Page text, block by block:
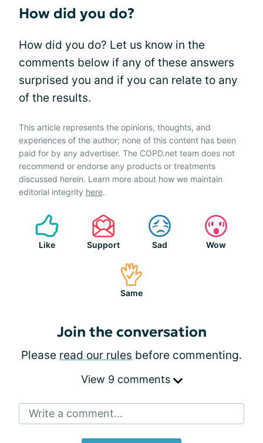
How did you do?
How did you do? Let us know in the
comments below if any of these answers
surprised you and if you can relate to any
of the results.
This article represents the opinions, thoughts, and
experiences of the author; none of this content has been
paid for by any advertiser. The COPD.net team does not
recommend or endorse any products or treatments
discussed herein. Learn more about how we maintain
editorial integrity here.
Like Support Sad Wow
Same
Join the conversation
Please read our rules before commenting.
View 9 comments
Write a comment...